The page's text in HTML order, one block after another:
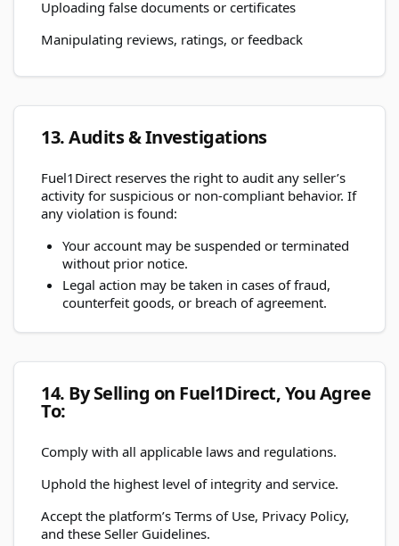
Uploading false documents or certificates
Manipulating reviews, ratings, or feedback
13. Audits & Investigations
Fuel1Direct reserves the right to audit any seller’s
activity for suspicious or non-compliant behavior. If
any violation is found:
Your account may be suspended or terminated
without prior notice.
Legal action may be taken in cases of fraud,
counterfeit goods, or breach of agreement.
14. By Selling on Fuel1Direct, You Agree
To:
Comply with all applicable laws and regulations.
Uphold the highest level of integrity and service.
Accept the platform’s Terms of Use, Privacy Policy,
and these Seller Guidelines.